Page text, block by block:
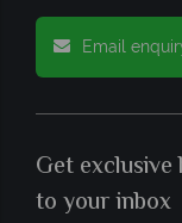
Email
Get
to your inbox